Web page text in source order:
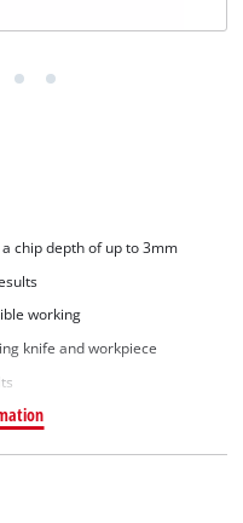
chip depth of up to 3mm
working
knife and workpiece